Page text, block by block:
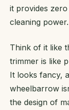
it provides
cleaning power.
Think of it like
trimmer is like
It looks fancy,
wheelbarrow
the design of